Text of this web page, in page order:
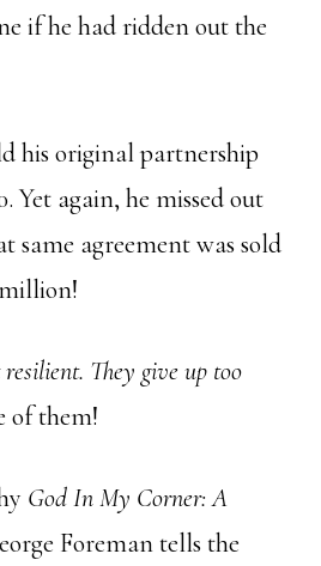
if he had ridden out the
his original partnership
Yet again, he missed out
same agreement was sold
They give up too
of them!
God In My Corner: A
Foreman tells the